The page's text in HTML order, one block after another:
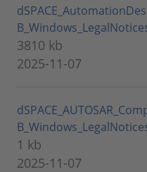
3810 kb
2025-11-07
1 kb
2025-11-07